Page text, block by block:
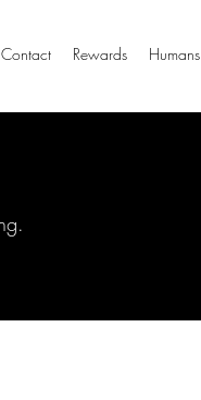
Contact Rewards Humans